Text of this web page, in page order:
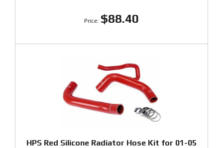
$88.40
HPS Red Silicone Radiator Hose Kit for 01-05